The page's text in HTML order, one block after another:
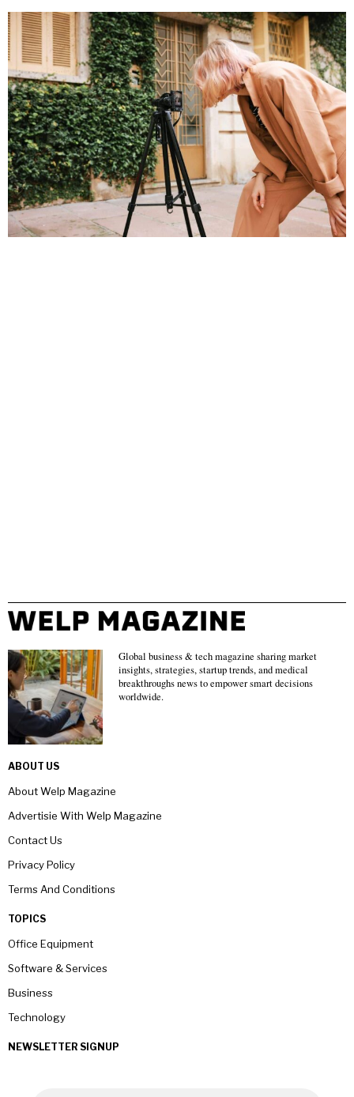
Global business & tech magazine sharing market
insights, strategies, startup trends, and medical
breakthroughs news to empower smart decisions
worldwide.
ABOUT US
About Welp Magazine
Advertisie With Welp Magazine
Contact Us
Privacy Policy
Terms And Conditions
TOPICS
Office Equipment
Software & Services
Business
Technology
NEWSLETTER SIGNUP